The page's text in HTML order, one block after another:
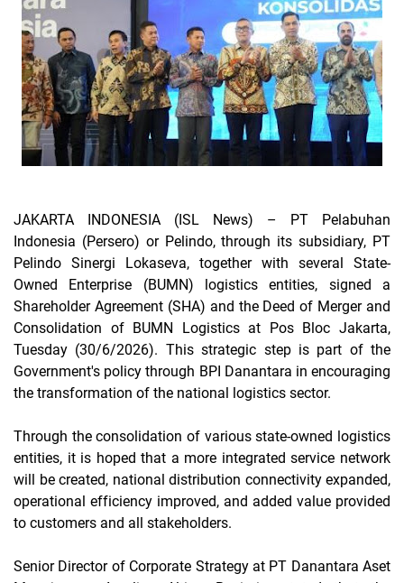
JAKARTA INDONESIA (ISL News) – PT Pelabuhan
Indonesia (Persero) or Pelindo, through its subsidiary, PT
Pelindo Sinergi Lokaseva, together with several State-
Owned Enterprise (BUMN) logistics entities, signed a
Shareholder Agreement(SHA) and the Deed of Merger and
Consolidation of BUMN Logistics at Pos Bloc Jakarta,
Tuesday (30/6/2026). This strategic step is part of the
Government's policy through BPI Danantara in encouraging
the transformation of the national logistics sector.
Through the consolidation of various state-owned logistics
entities, it is hoped that a more integrated service network
will be created, national distribution connectivity expanded,
operational efficiency improved, and added value provided
to customers and all stakeholders.
Senior Director of Corporate Strategy at PT Danantara Aset